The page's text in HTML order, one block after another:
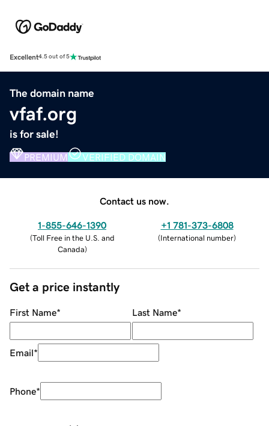
Excellent4.5 out of 5
The domain name
vfaf.org
is for sale!
PREMIUM VERIFIED DOMAIN
Contact us now.
1-855-646-1390
(Toll Free in the U.S. and
Canada)
+1 781-373-6808
(International number)
Get a price instantly
First Name* Last Name*
Email*
Phone*